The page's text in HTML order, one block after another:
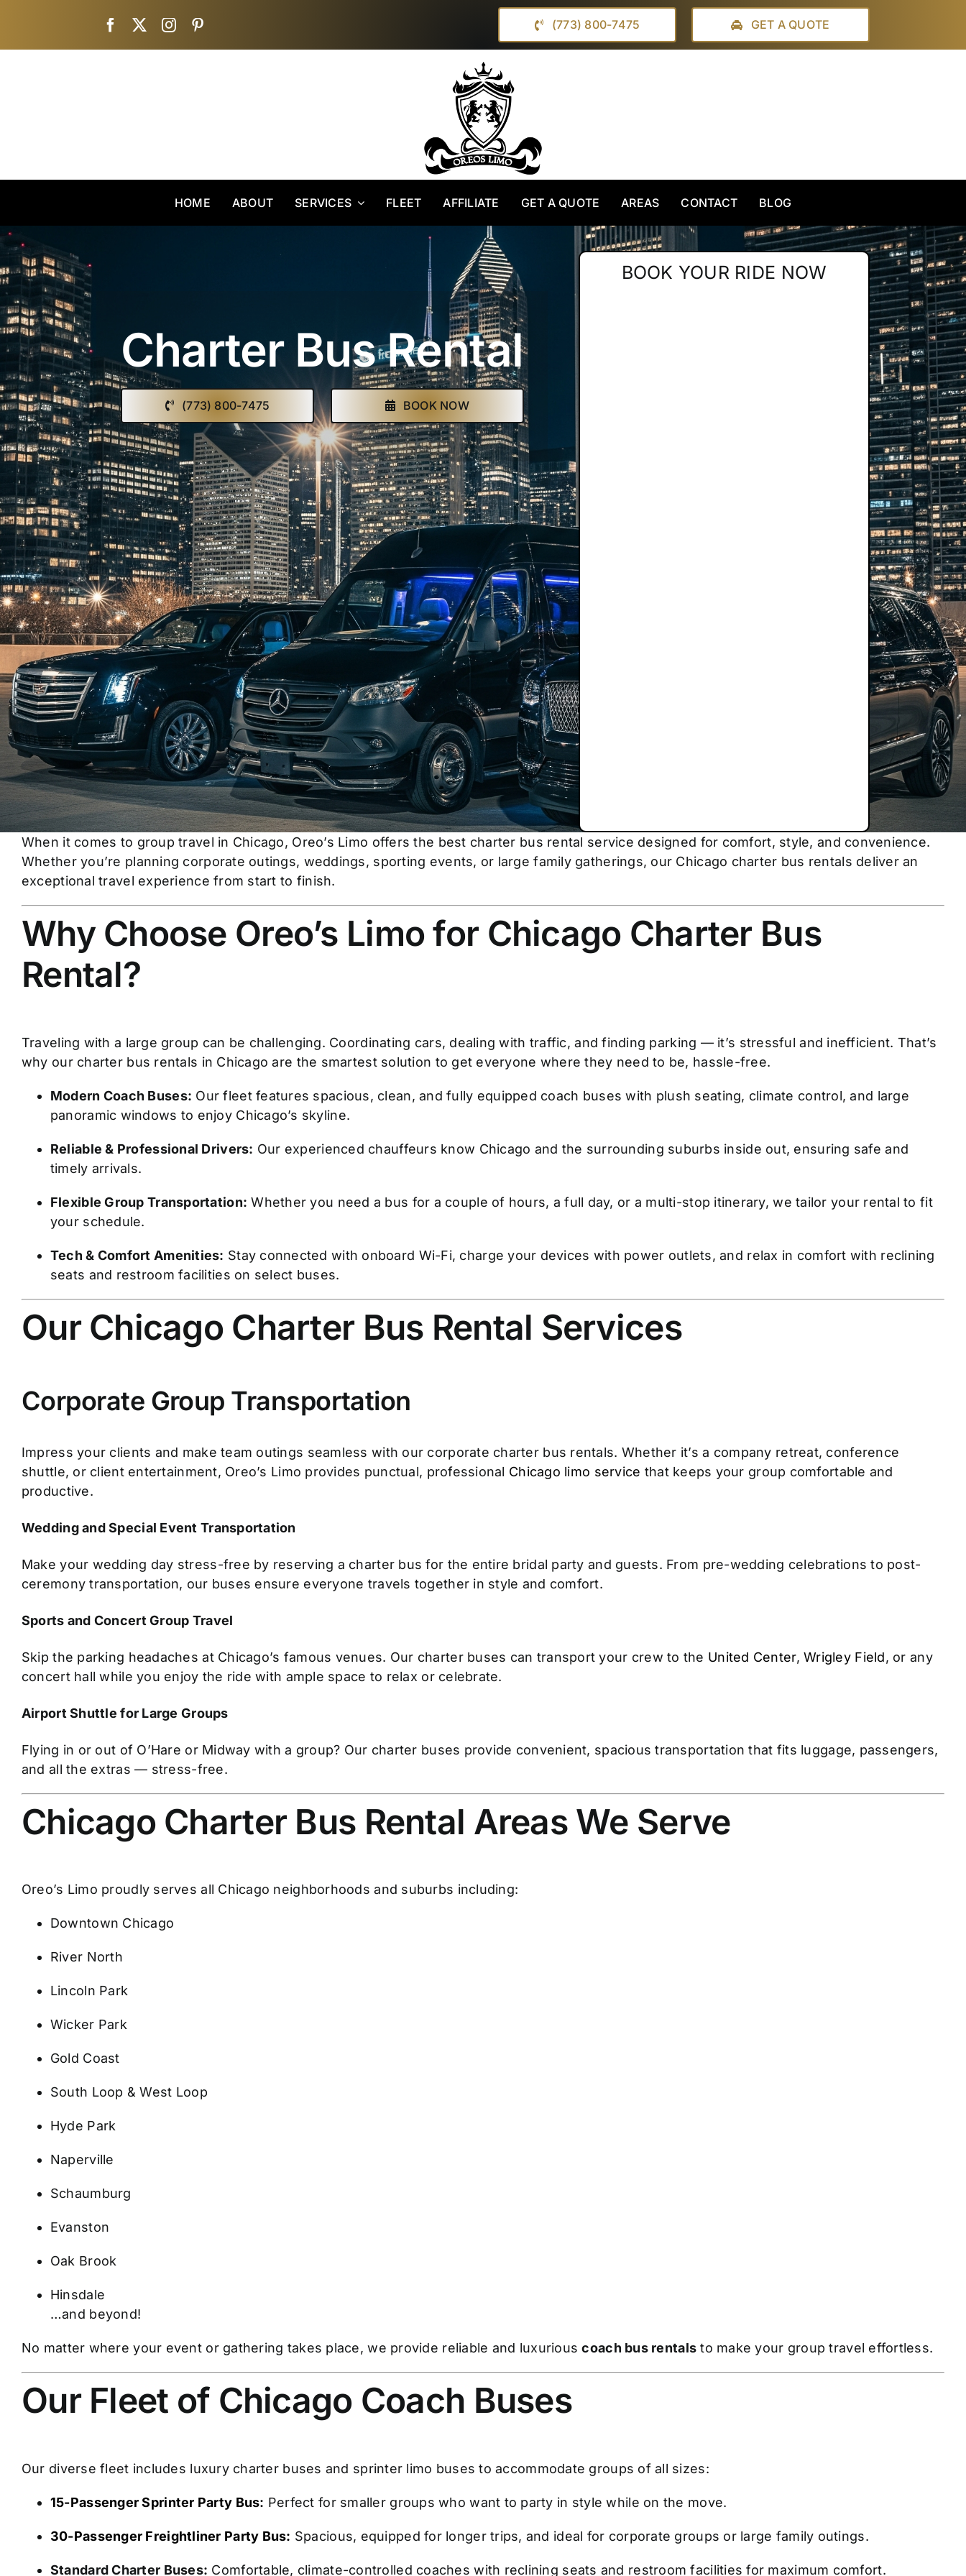
content
(773) 800-7475 GET A QUOTE
HOME ABOUT SERVICES FLEET AFFILIATE GET A QUOTE AREAS CONTACT BLOG
Charter Bus Rental
(773) 800-7475 BOOK NOW
BOOK YOUR RIDE NOW
When it comes to group travel in Chicago, Oreo’s Limo offers the best charter bus rental service designed for comfort, style, and convenience.
Whether you’re planning corporate outings, weddings, sporting events, or large family gatherings, our Chicago charter bus rentals deliver an
exceptional travel experience from start to finish.
Why Choose Oreo’s Limo for Chicago Charter Bus
Rental?
Traveling with a large group can be challenging. Coordinating cars, dealing with traffic, and finding parking — it’s stressful and inefficient. That’s
why our charter bus rentals in Chicago are the smartest solution to get everyone where they need to be, hassle-free.
Modern Coach Buses: Our fleet features spacious, clean, and fully equipped coach buses with plush seating, climate control, and large
panoramic windows to enjoy Chicago’s skyline.
Reliable & Professional Drivers: Our experienced chauffeurs know Chicago and the surrounding suburbs inside out, ensuring safe and
timely arrivals.
Flexible Group Transportation: Whether you need a bus for a couple of hours, a full day, or a multi-stop itinerary, we tailor your rental to fit
your schedule.
Tech & Comfort Amenities: Stay connected with onboard Wi-Fi, charge your devices with power outlets, and relax in comfort with reclining
seats and restroom facilities on select buses.
Our Chicago Charter Bus Rental Services
Corporate Group Transportation
Impress your clients and make team outings seamless with our corporate charter bus rentals. Whether it’s a company retreat, conference
shuttle, or client entertainment, Oreo’s Limo provides punctual, professional Chicago limo service that keeps your group comfortable and
productive.
Wedding and Special Event Transportation
Make your wedding day stress-free by reserving a charter bus for the entire bridal party and guests. From pre-wedding celebrations to post-
ceremony transportation, our buses ensure everyone travels together in style and comfort.
Sports and Concert Group Travel
Skip the parking headaches at Chicago’s famous venues. Our charter buses can transport your crew to the United Center,Wrigley Field, or any
concert hall while you enjoy the ride with ample space to relax or celebrate.
Airport Shuttle for Large Groups
Flying in or out of O’Hare or Midway with a group? Our charter buses provide convenient, spacious transportation that fits luggage, passengers,
and all the extras — stress-free.
Chicago Charter Bus Rental Areas We Serve
Oreo’s Limo proudly serves all Chicago neighborhoods and suburbs including:
Downtown Chicago
River North
Lincoln Park
Wicker Park
Gold Coast
South Loop & West Loop
Hyde Park
Naperville
Schaumburg
Evanston
Oak Brook
Hinsdale
…and beyond!
No matter where your event or gathering takes place, we provide reliable and luxuriouscoach bus rentals to make your group travel effortless.
Our Fleet of Chicago Coach Buses
Our diverse fleet includes luxury charter buses and sprinter limo buses to accommodate groups of all sizes:
15-Passenger Sprinter Party Bus: Perfect for smaller groups who want to party in style while on the move.
30-Passenger Freightliner Party Bus: Spacious, equipped for longer trips, and ideal for corporate groups or large family outings.
Standard Charter Buses: Comfortable, climate-controlled coaches with reclining seats and restroom facilities for maximum comfort.